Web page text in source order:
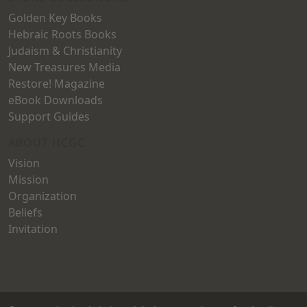
Golden Key Books
Hebraic Roots Books
Judaism & Christianity
New Treasures Media
Restore! Magazine
eBook Downloads
Support Guides
Vision
Mission
Organization
Beliefs
Invitation